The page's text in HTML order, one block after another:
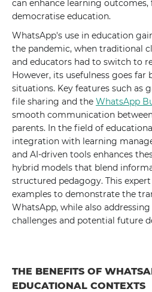
can enhance learning
democratise education.
WhatsApp's use in education
the pandemic, when traditional
and educators had to switch to
However, its usefulness goes far
situations. Key features such as
file sharing and the WhatsApp
smooth communication
parents. In the field of
integration with learning
and AI-driven tools enhances
hybrid models that blend
structured pedagogy. This
examples to demonstrate the
WhatsApp, while also
challenges and potential future
THE BENEFITS OF
EDUCATIONAL CONTEXTS